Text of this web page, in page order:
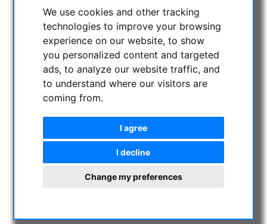
We use cookies and other tracking
technologies to improve your browsing
experience on our website, to show
you personalized content and targeted
ads, to analyze our website traffic, and
to understand where our visitors are
coming from.
I agree
I decline
Change my preferences
OBSERVE THE SUN
BINOCULARS
TELESCOPES
Refractors
Adjustment aid for telescopes
Smart Telescopes
Dobsonians
Cassegrain
Maksutov Newtonian
Newtonian Telescopes
Ritchey Chretien
Reflecting Telescopes on Mounting